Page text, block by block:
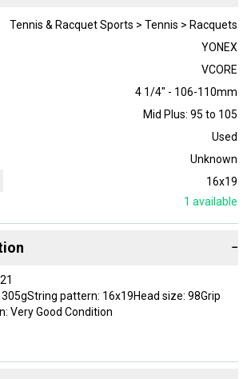
Tennis & Racquet Sports > Tennis > Racquets
YONEX
VCORE
4 1/4" - 106-110mm
Mid Plus: 95 to 105
Used
Unknown
16x19
1 available
−
pattern: 16x19Head size: 98Grip
Very Good Condition